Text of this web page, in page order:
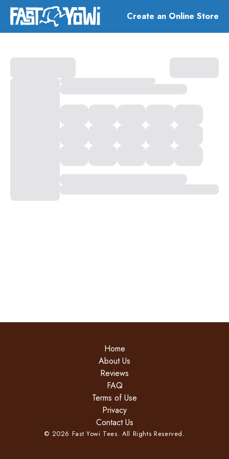
Create an Online Store
Home
About Us
Reviews
FAQ
Terms of Use
Privacy
Contact Us
© 2026 Fast Yowi Tees. All Rights Reserved.